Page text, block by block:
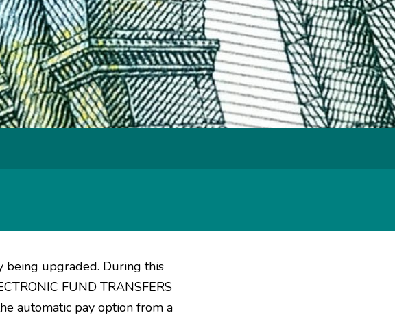
upgraded. During this
FUND TRANSFERS
automatic pay option from a